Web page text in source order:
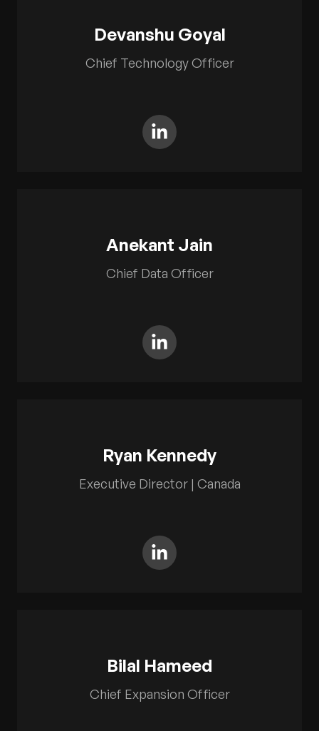
Devanshu Goyal
Chief Technology Officer
Anekant Jain
Chief Data Officer
Ryan Kennedy
Executive Director | Canada
Bilal Hameed
Chief Expansion Officer